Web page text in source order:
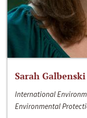
Sarah Galbenski
International
Environmental